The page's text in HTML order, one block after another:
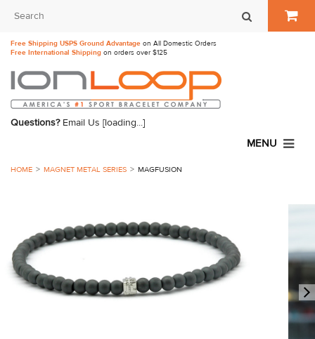
Free Shipping USPS Ground Advantage on All Domestic Orders
Free International Shipping on orders over $125
Questions?Email Us [loading...]
MENU
HOME MAGNET METAL SERIES MAGFUSION